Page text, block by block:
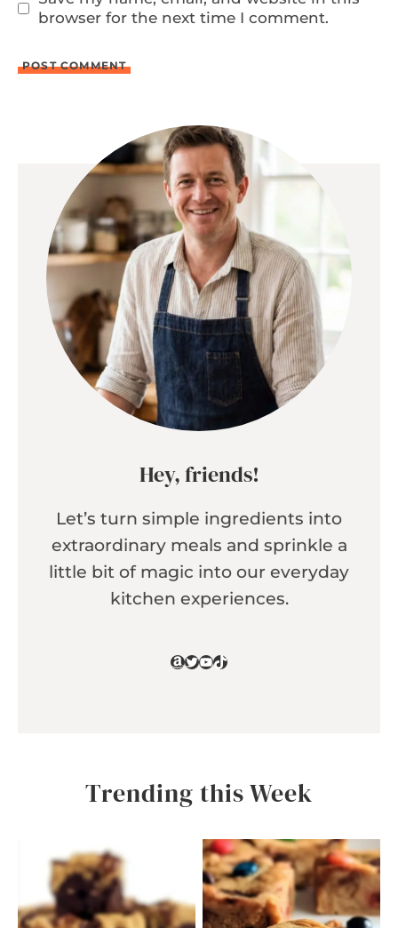
browser for the next time I comment.
Hey, friends!
Let’s turn simple ingredients into
extraordinary meals and sprinkle a
little bit of magic into our everyday
kitchen experiences.
Amazon
Twitter
YouTube
TikTok
Trending this Week